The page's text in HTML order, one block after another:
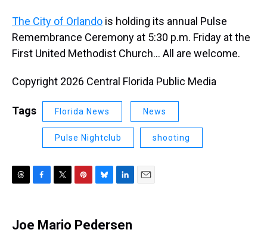
The City of Orlando is holding its annual Pulse
Remembrance Ceremony at 5:30 p.m. Friday at the
First United Methodist Church… All are welcome.
Copyright 2026 Central Florida Public Media
Tags Florida News News
Pulse Nightclub shooting
T
a
F
e
b
T
t
t
P
t
e
B
e
s
L
k
e
E
Joe Mario Pedersen